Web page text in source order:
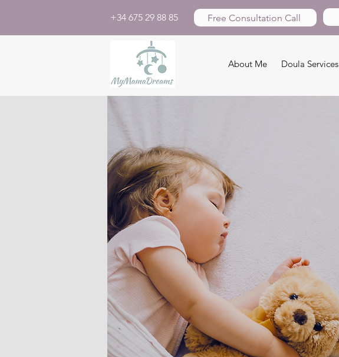
+34 675 29 88 85 Free Consultation Call
About Me Doula Services